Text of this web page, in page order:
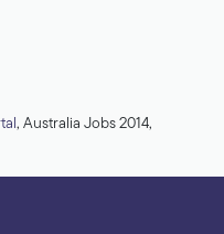
, Australia Jobs 2014,